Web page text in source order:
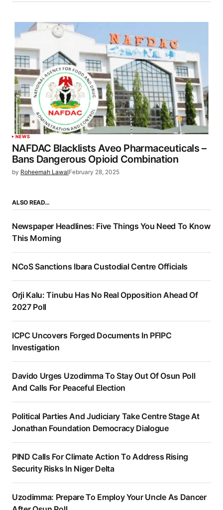
NEWS
NAFDAC Blacklists Aveo Pharmaceuticals –
Bans Dangerous Opioid Combination
by Roheemah LawalFebruary 28, 2025
ALSO READ…
Newspaper Headlines: Five Things You Need To Know
This Morning
NCoS Sanctions Ibara Custodial Centre Officials
Orji Kalu: Tinubu Has No Real Opposition Ahead Of
2027 Poll
ICPC Uncovers Forged Documents In PFIPC
Investigation
Davido Urges Uzodimma To Stay Out Of Osun Poll
And Calls For Peaceful Election
Political Parties And Judiciary Take Centre Stage At
Jonathan Foundation Democracy Dialogue
PIND Calls For Climate Action To Address Rising
Security Risks In Niger Delta
Uzodimma: Prepare To Employ Your Uncle As Dancer